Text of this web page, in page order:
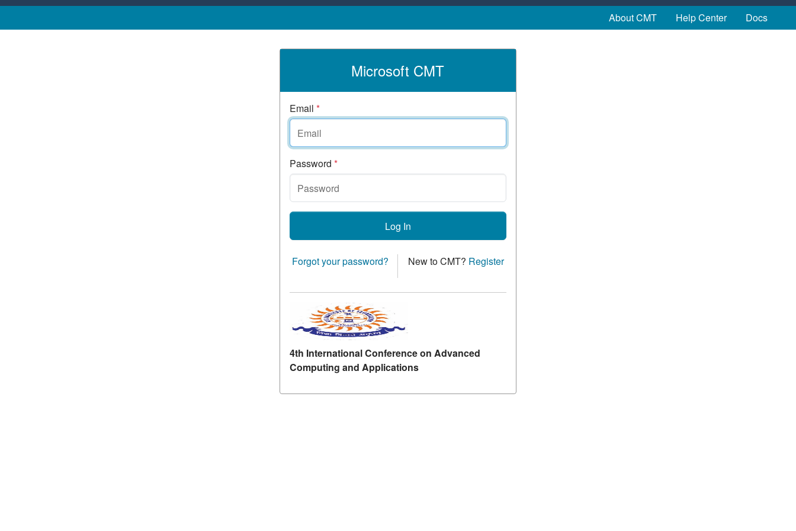
About CMT Help Center Docs
Microsoft CMT
Email *
Password *
Log In
Forgot your password? New to CMT? Register
4th International Conference on Advanced
Computing and Applications